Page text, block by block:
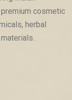
cosmetic
herbal